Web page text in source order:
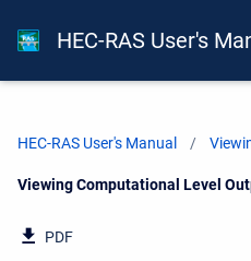
HEC-RAS User's
HEC-RAS User's Manual
Current:
Viewing Computational Level
PDF